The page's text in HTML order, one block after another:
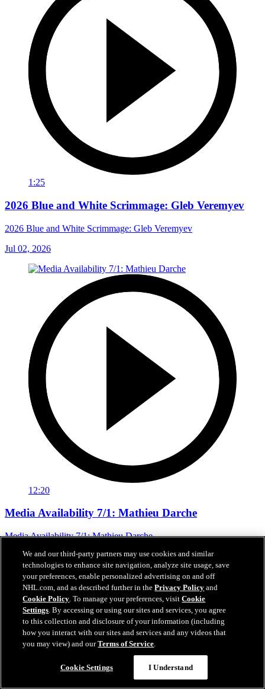
1:25
2026 Blue and White Scrimmage: Gleb Veremyev
2026 Blue and White Scrimmage: Gleb Veremyev
Jul 02, 2026
12:20
Media Availability 7/1: Mathieu Darche
Media Availability 7/1: Mathieu Darche
Jul 01, 2026
We and our third-party partners may use cookies and similar
technologies to enhance site navigation, analyze site usage, save
your preferences, enable personalized advertising on and off
NHL.com, and as described further in thePrivacy Policy and
Cookie Policy. To manage your preferences, visitCookie
Settings. By accessing or using our sites and services, you agree
to this collection and disclosure of your information (including
how you interact with our sites and services and any videos that
you may view) and ourTerms of Service.
Cookie Settings I Understand